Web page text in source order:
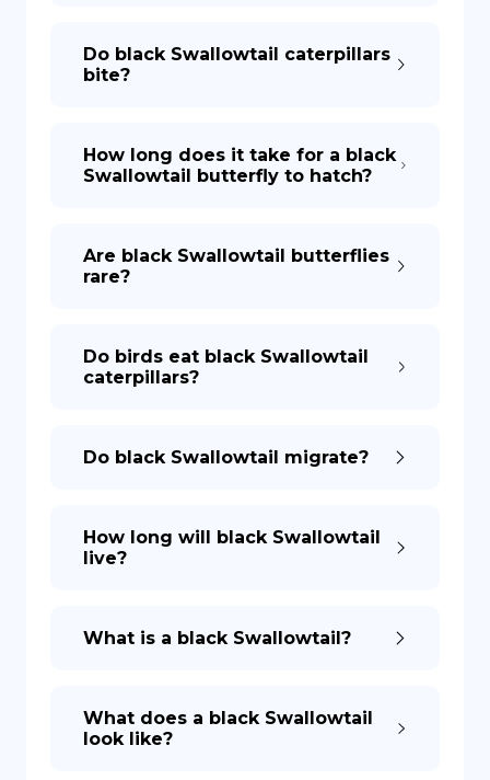
Do black Swallowtail caterpillars
bite?
How long does it take for a black
Swallowtail butterfly to hatch?
Are black Swallowtail butterflies
rare?
Do birds eat black Swallowtail
caterpillars?
Do black Swallowtail migrate?
How long will black Swallowtail
live?
What is a black Swallowtail?
What does a black Swallowtail
look like?